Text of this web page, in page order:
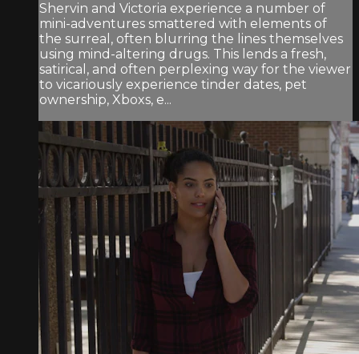
Shervin and Victoria experience a number of
mini-adventures smattered with elements of
the surreal, often blurring the lines themselves
using mind-altering drugs. This lends a fresh,
satirical, and often perplexing way for the viewer
to vicariously experience tinder dates, pet
ownership, Xboxs, e...